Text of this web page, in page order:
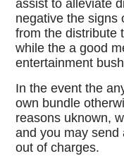
assist to alleviate
negative the signs
from the distribute
while the a good
entertainment
In the event the
own bundle
reasons uknown,
and you may send
out of charges.